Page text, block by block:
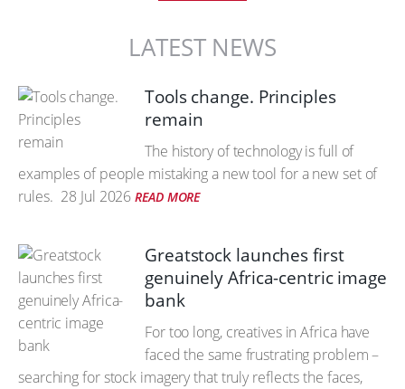
LATEST NEWS
Tools change. Principles
remain
The history of technology is full of
examples of people mistaking a new tool for a new set of
rules. 28 Jul 2026 READ MORE
Greatstock launches first
genuinely Africa-centric image
bank
For too long, creatives in Africa have
faced the same frustrating problem –
searching for stock imagery that truly reflects the faces,